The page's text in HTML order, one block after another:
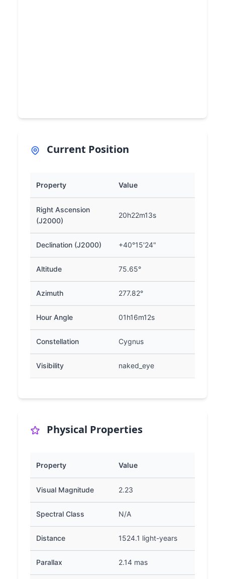
Current Position
Property Value
Right Ascension
(J2000)
20h22m13s
Declination (J2000) +40°15'24"
Altitude 75.65°
Azimuth 277.82°
Hour Angle 01h16m12s
Constellation Cygnus
Visibility naked_eye
Physical Properties
Property Value
Visual Magnitude 2.23
Spectral Class N/A
Distance 1524.1 light-years
Parallax 2.14 mas